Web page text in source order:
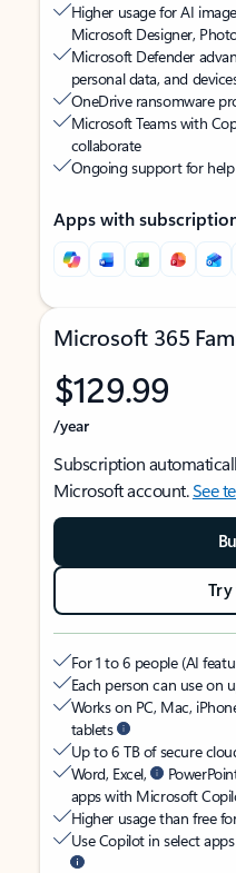
Higher usage for AI
Microsoft Designer,
Microsoft Defender
personal data, and
OneDrive ransomware
Microsoft Teams with
collaborate
Ongoing support for
Apps with
Microsoft 365
$129.99
/year
Subscription
Microsoft account.See
For 1 to 6 people (AI
Each person can use on
Works on PC, Mac,
tablets
Up to 6 TB of secure
Word, Excel,
apps with Microsoft
Higher usage than free
Use Copilot in select